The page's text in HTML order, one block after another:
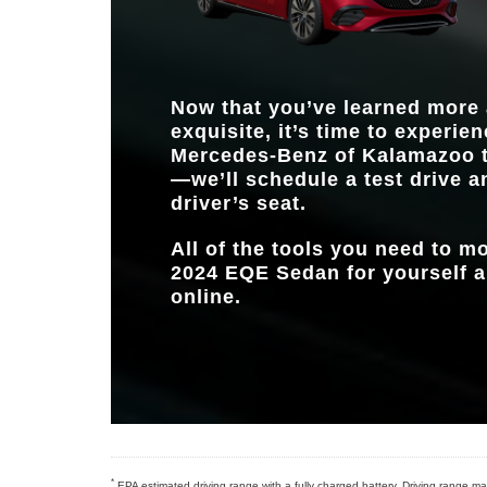
Now that you’ve learned
exquisite, it’s time to
Mercedes-Benz of Kalamazoo
—we’ll schedule a test drive
driver’s seat.
All of the tools you need to
2024 EQE Sedan for yourself
online.
*